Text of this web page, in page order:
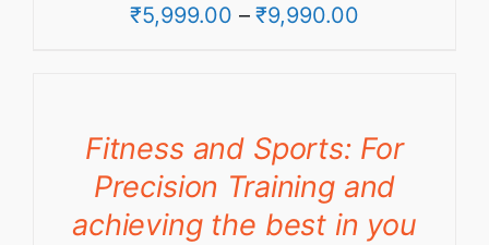
₹5,999.00 – ₹9,990.00Price
₹9,990.00
Fitness and Sports: For
Precision Training and
achieving the best in you